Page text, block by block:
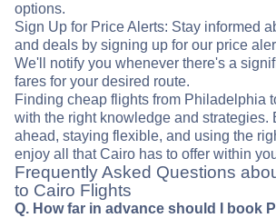
options.
Sign Up for Price Alerts: Stay informed
and deals by signing up for our price
We'll notify you whenever there's a
fares for your desired route.
Finding cheap flights from Philadelphia
with the right knowledge and strategies.
ahead, staying flexible, and using the
enjoy all that Cairo has to offer within
Frequently Asked Questions
to Cairo Flights
Q. How far in advance should I book